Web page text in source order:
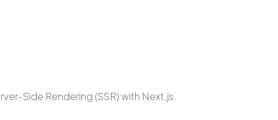
Side Rendering (SSR) with Next.js.